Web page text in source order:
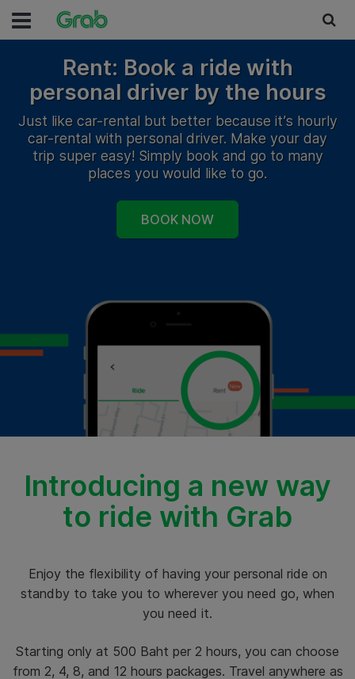
Rent: Book a ride with
personal driver by the hours
Just like car-rental but better because it’s hourly
car-rental with personal driver. Make your day
trip super easy! Simply book and go to many
places you would like to go.
BOOK NOW
Introducing a new way
to ride with Grab
Enjoy the flexibility of having your personal ride on
standby to take you to wherever you need go, when
you need it.
Starting only at 500 Baht per 2 hours, you can choose
from 2, 4, 8, and 12 hours packages. Travel anywhere as